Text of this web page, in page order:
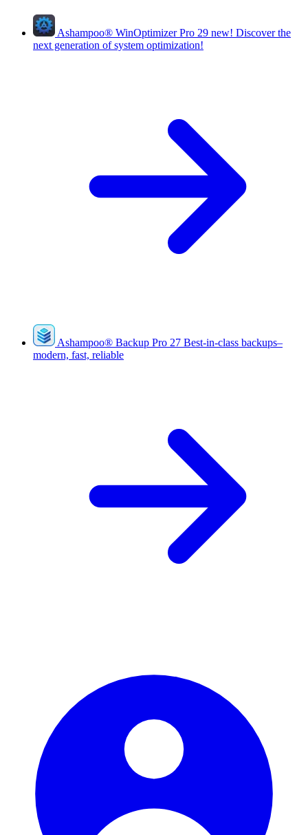
Ashampoo® WinOptimizer Pro 29 new! Discover the
next generation of system optimization!
Ashampoo® Backup Pro 27 Best-in-class backups–
modern, fast, reliable